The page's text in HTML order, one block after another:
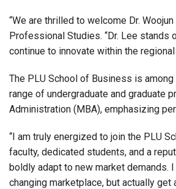
“We are thrilled to welcome Dr.
Professional Studies. “Dr. Lee stands
continue to innovate within the
The PLU School of Business is
range of undergraduate and graduate
Administration (MBA), emphasizing
“I am truly energized to join the PLU
faculty, dedicated students, and a
boldly adapt to new market demands.
changing marketplace, but actually